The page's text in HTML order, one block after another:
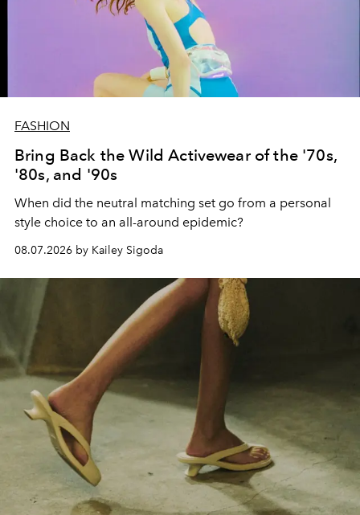
FASHION
Bring Back the Wild Activewear of the '70s,
'80s, and '90s
When did the neutral matching set go from a personal
style choice to an all-around epidemic?
08.07.2026 by Kailey Sigoda